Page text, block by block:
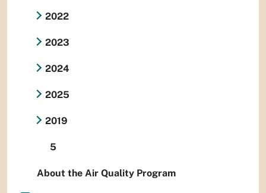
2022
2023
2024
2025
2019
5
About the Air Quality Program